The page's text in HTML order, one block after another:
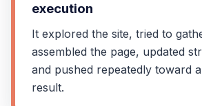
execution
It explored the site, tried to
assembled the page, updated
and pushed repeatedly toward
result.